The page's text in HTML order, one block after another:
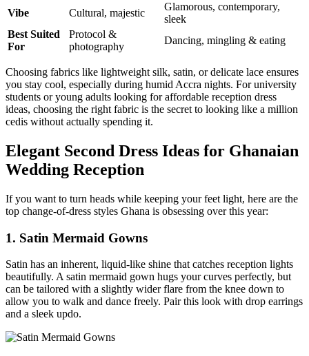
Vibe
Cultural, majestic
Glamorous, contemporary,
sleek
Best Suited
For
Protocol &
photography
Dancing, mingling & eating
Choosing fabrics like lightweight silk, satin, or delicate lace ensures
you stay cool, especially during humid Accra nights. For university
students or young adults looking for affordable reception dress
ideas, choosing the right fabric is the secret to looking like a million
cedis without actually spending it.
Elegant Second Dress Ideas for Ghanaian
Wedding Reception
If you want to turn heads while keeping your feet light, here are the
top change-of-dress styles Ghana is obsessing over this year:
1. Satin Mermaid Gowns
Satin has an inherent, liquid-like shine that catches reception lights
beautifully. A satin mermaid gown hugs your curves perfectly, but
can be tailored with a slightly wider flare from the knee down to
allow you to walk and dance freely. Pair this look with drop earrings
and a sleek updo.